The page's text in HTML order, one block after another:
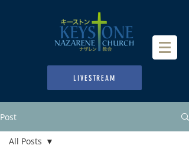
LIVESTREAM
Post
All Posts